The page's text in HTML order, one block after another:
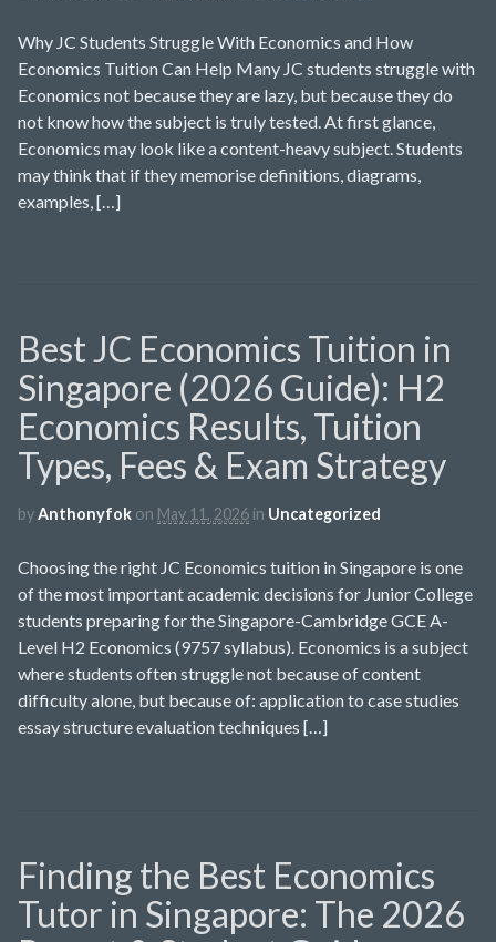
Why JC Students Struggle With Economics and How
Economics Tuition Can Help Many JC students struggle with
Economics not because they are lazy, but because they do
not know how the subject is truly tested. At first glance,
Economics may look like a content-heavy subject. Students
may think that if they memorise definitions, diagrams,
examples, […]
Best JC Economics Tuition in
Singapore (2026 Guide): H2
Economics Results, Tuition
Types, Fees & Exam Strategy
byAnthonyfok on May 11, 2026 in Uncategorized
Choosing the right JC Economics tuition in Singapore is one
of the most important academic decisions for Junior College
students preparing for the Singapore-Cambridge GCE A-
Level H2 Economics (9757 syllabus). Economics is a subject
where students often struggle not because of content
difficulty alone, but because of: application to case studies
essay structure evaluation techniques […]
Finding the Best Economics
Tutor in Singapore: The 2026